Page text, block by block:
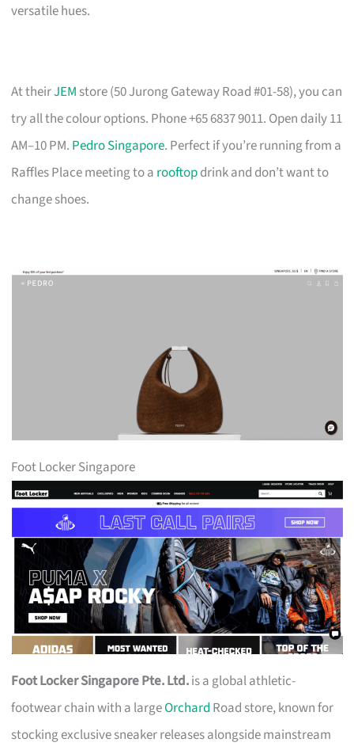
versatile hues.
At theirJEM store (50 Jurong Gateway Road #01-58), you can
try all the colour options. Phone +65 6837 9011. Open daily 11
AM–10 PM. Pedro Singapore. Perfect if you’re running from a
Raffles Place meeting to a rooftopdrink and don’t want to
change shoes.
Foot Locker Singapore
Foot Locker Singapore Pte. Ltd.is a global athletic-
footwear chain with a largeOrchard Road store, known for
stocking exclusive sneaker releases alongside mainstream